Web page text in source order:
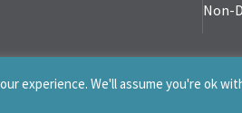
Non-
2026 Professionals for
experience. We'll assume you're ok